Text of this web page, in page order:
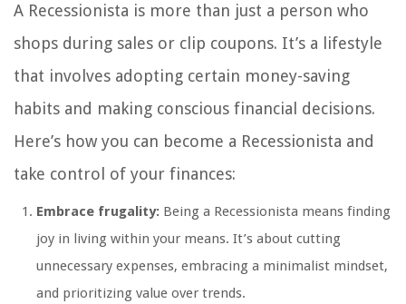
A Recessionista is more than just a person who
shops during sales or clip coupons. It’s a lifestyle
that involves adopting certain money-saving
habits and making conscious financial decisions.
Here’s how you can become a Recessionista and
take control of your finances:
Embrace frugality: Being a Recessionista means finding
joy in living within your means. It’s about cutting
unnecessary expenses, embracing a minimalist mindset,
and prioritizing value over trends.